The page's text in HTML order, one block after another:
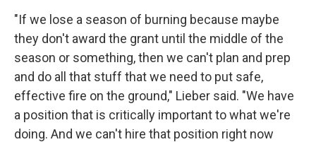
"If we lose a season of burning because maybe
they don't award the grant until the middle of the
season or something, then we can't plan and prep
and do all that stuff that we need to put safe,
effective fire on the ground," Lieber said. "We have
a position that is critically important to what we're
doing. And we can't hire that position right now